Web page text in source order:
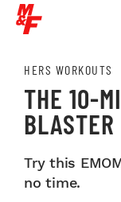
HERS WORKOUTS
THE 10-
BLASTER
Try this
no time.